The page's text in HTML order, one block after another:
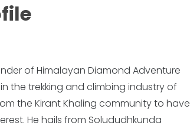
of Himalayan Diamond Adventure
the trekking and climbing industry of
the Kirant Khaling community to have
He hails from Solududhkunda
July 2004 to 31st August 2004 in
AND HOTEL MANAGEMENT. He also
Level – II in 2011, February through
same year, he completed Basic